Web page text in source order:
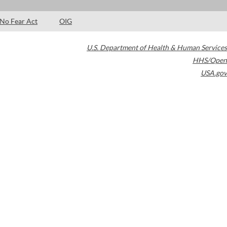
No Fear Act OIG
U.S. Department of Health & Human Services
HHS/Open
USA.gov